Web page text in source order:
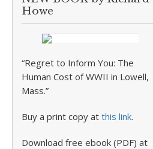
Howe
“Regret to Inform You: The
Human Cost of WWII in Lowell,
Mass.”
Buy a print copy at this link.
Download free ebook (PDF) at